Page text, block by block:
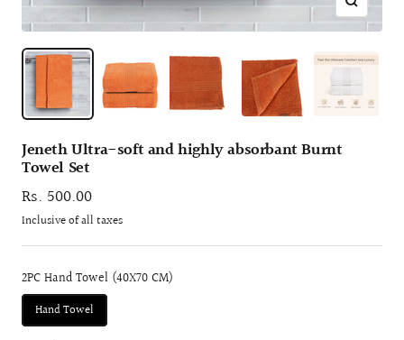
Zoom
Jeneth Ultra-soft and highly absorbant Burnt
Towel Set
Sale
price
Rs. 500.00
Inclusive of all taxes
2PC Hand Towel (40X70 CM)
Hand Towel